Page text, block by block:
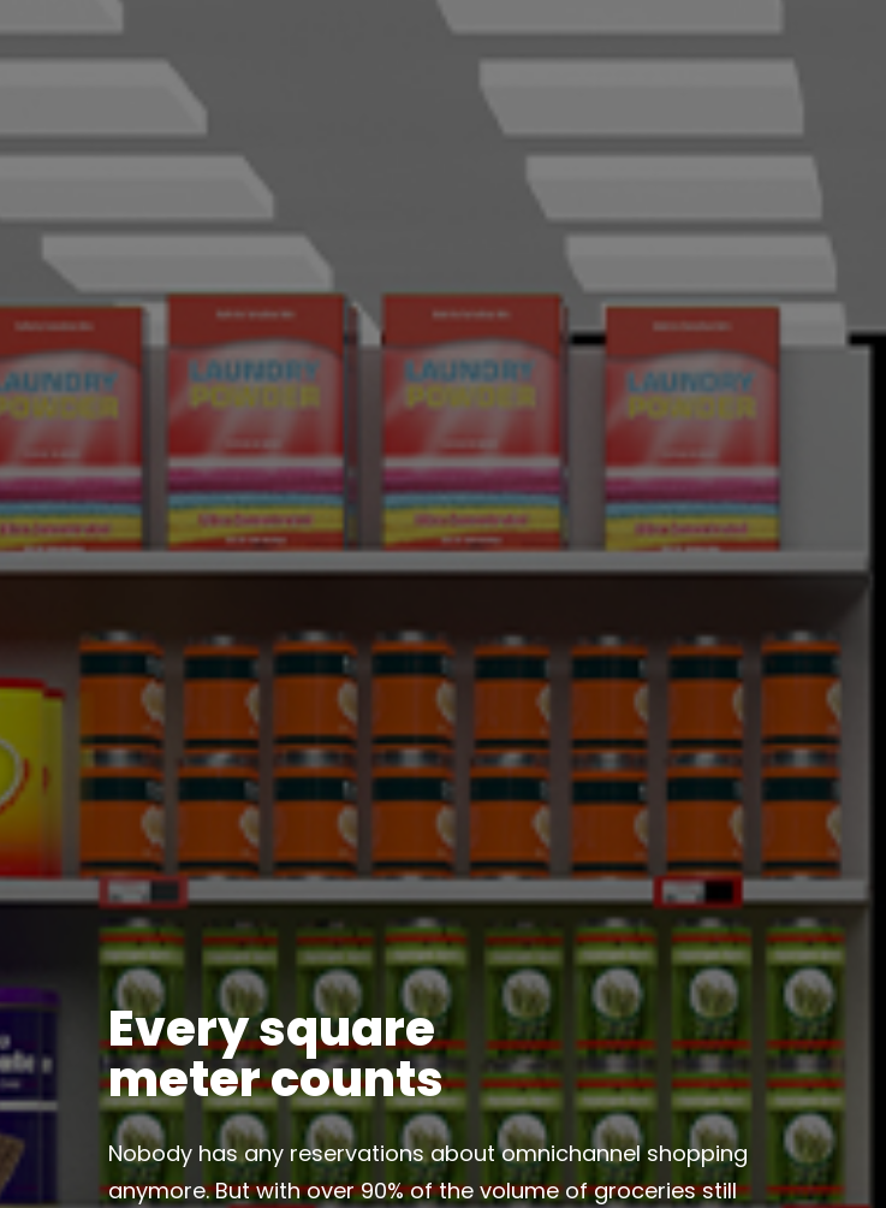
Every square
meter counts
Nobody has any reservations about omnichannel shopping
anymore. But with over 90% of the volume of groceries still